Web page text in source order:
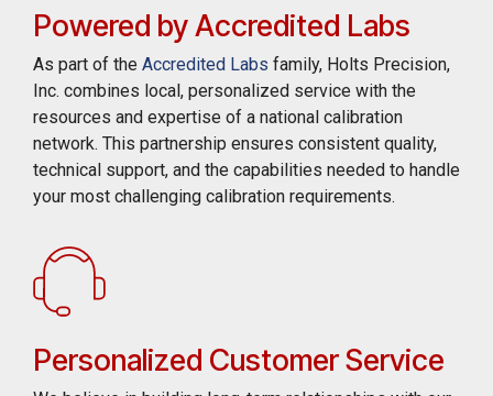
Powered by Accredited Labs
As part of the Accredited Labs family, Holts Precision,
Inc. combines local, personalized service with the
resources and expertise of a national calibration
network. This partnership ensures consistent quality,
technical support, and the capabilities needed to handle
your most challenging calibration requirements.
Personalized Customer Service